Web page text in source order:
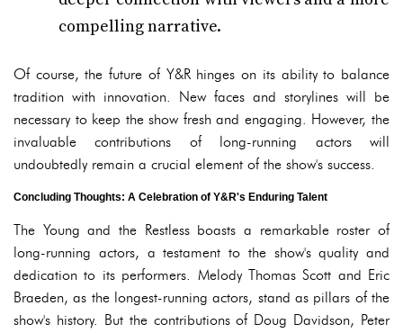
compelling narrative.
Of course, the future of Y&R hinges on its ability to balance
tradition with innovation. New faces and storylines will be
necessary to keep the show fresh and engaging. However, the
invaluable contributions of long-running actors will
undoubtedly remain a crucial element of the show's success.
Concluding Thoughts: A Celebration of Y&R's Enduring Talent
The Young and the Restless boasts a remarkable roster of
long-running actors, a testament to the show's quality and
dedication to its performers. Melody Thomas Scott and Eric
Braeden, as the longest-running actors, stand as pillars of the
show's history. But the contributions of Doug Davidson, Peter